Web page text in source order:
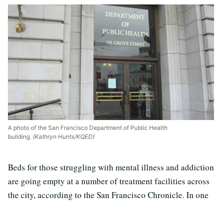
A photo of the San Francisco Department of Public Health
building. (Kathryn Hunts/KQED)
Beds for those struggling with mental illness and addiction
are going empty at a number of treatment facilities across
the city, according to the San Francisco Chronicle. In one